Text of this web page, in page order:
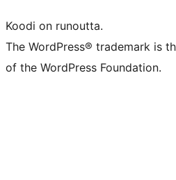
Koodi on runoutta.
The WordPress® trademark is
of the WordPress Foundation.